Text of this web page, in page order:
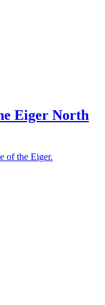
Eiger North
of the Eiger.